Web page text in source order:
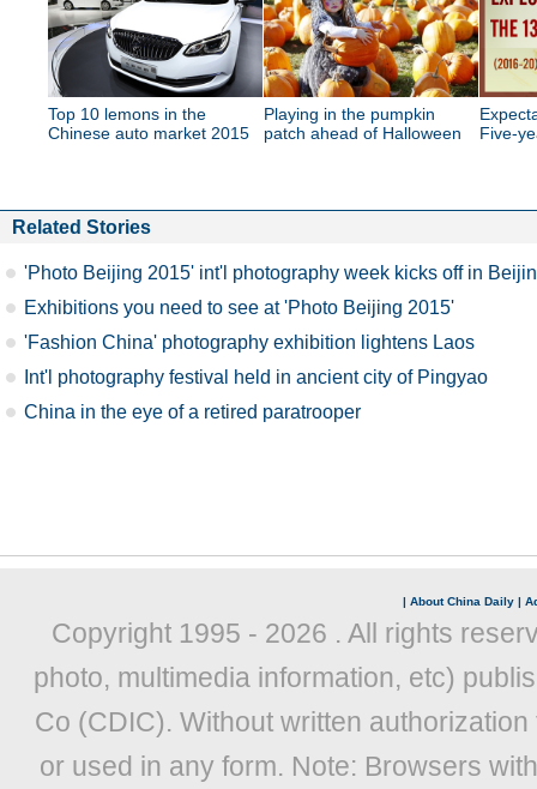
Top 10 lemons in the
Chinese auto market 2015
Playing in the pumpkin
patch ahead of Halloween
Five-
Related Stories
'Photo Beijing 2015' int'l photography week kicks off in
Exhibitions you need to see at 'Photo Beijing 2015'
'Fashion China' photography exhibition lightens Laos
Int'l photography festival held in ancient city of Pingyao
China in the eye of a retired paratrooper
| About China Daily |
Copyright 1995 - 2026 . All rights
photo, multimedia information, etc)
Co (CDIC). Without written
or used in any form. Note: Browsers